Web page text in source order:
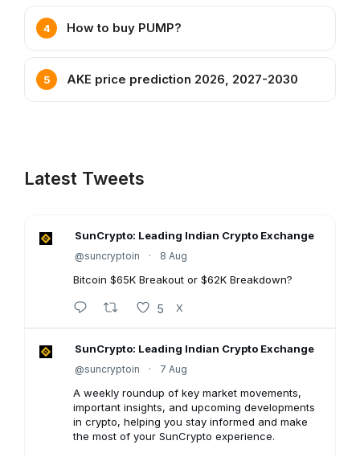
How to buy PUMP?
AKE price prediction 2026, 2027-2030
Latest Tweets
SunCrypto: Leading Indian Crypto Exchange
@suncryptoin · 8 Aug
Bitcoin $65K Breakout or $62K Breakdown?
5 X
SunCrypto: Leading Indian Crypto Exchange
@suncryptoin · 7 Aug
A weekly roundup of key market movements,
important insights, and upcoming developments
in crypto, helping you stay informed and make
the most of your SunCrypto experience.